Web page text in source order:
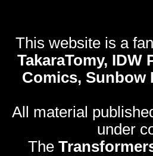
This website is a
TakaraTomy,
Comics, Sunbow
All material
under
The